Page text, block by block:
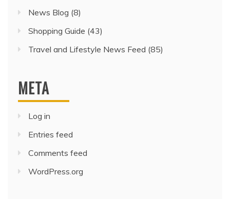
News Blog (8)
Shopping Guide (43)
Travel and Lifestyle News Feed (85)
META
Log in
Entries feed
Comments feed
WordPress.org